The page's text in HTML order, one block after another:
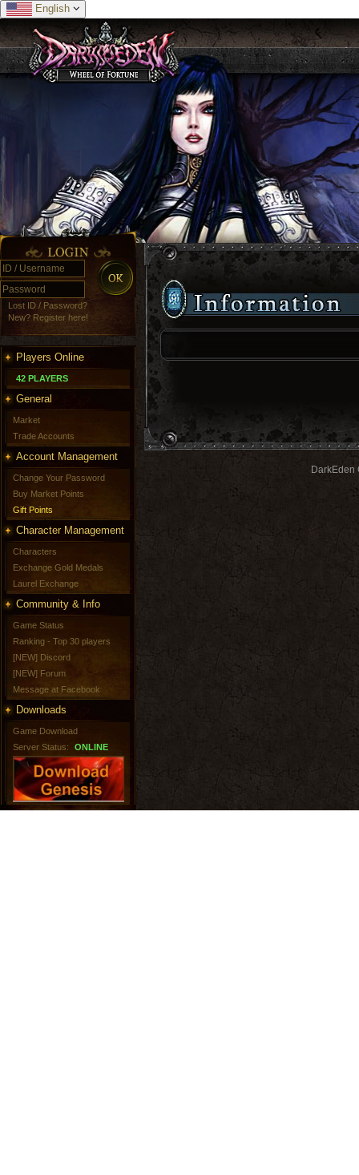
English
Lost ID / Password?
New? Register here!
Players Online
42 PLAYERS
General
Market
Trade Accounts
Account Management
Change Your Password
Buy Market Points
Gift Points
Character Management
Characters
Exchange Gold Medals
Laurel Exchange
Community & Info
Game Status
Ranking - Top 30 players
[NEW] Discord
[NEW] Forum
Message at Facebook
Downloads
Game Download
Server Status:
ONLINE
DarkEden